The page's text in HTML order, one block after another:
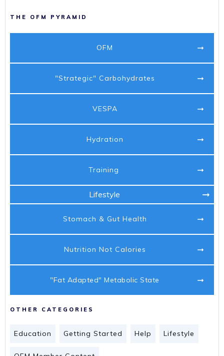
THE OFM PYRAMID
OFM
"Strategic" Carbohydrates
VESPA
Hydration
Training
Lifestyle
Stomach & Gut Health
Nutrition Not Calories
"Fat Adapted" Metabolic State
OTHER CATEGORIES
Education Getting Started Help Lifestyle